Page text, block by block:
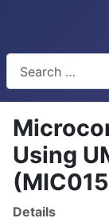
Using
Details